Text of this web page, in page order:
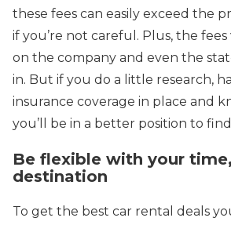
these fees can easily exceed the
if you’re not careful. Plus, the
on the company and even the
in. But if you do a little research,
insurance coverage in place and
you’ll be in a better position to
Be flexible with your
destination
To get the best car rental deals